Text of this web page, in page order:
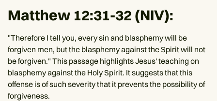
Matthew 12:31-32 (NIV):
"Therefore I tell you, every sin and blasphemy will be
forgiven men, but the blasphemy against the Spirit will not
be forgiven." This passage highlights Jesus' teaching on
blasphemy against the Holy Spirit. It suggests that this
offense is of such severity that it prevents the possibility of
forgiveness.